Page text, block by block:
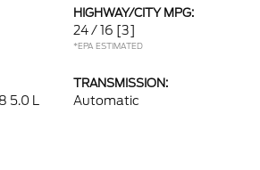
HIGHWAY/CITY MPG:
24 / 16 [3]
*EPA ESTIMATED
5.0 L
TRANSMISSION:
Automatic